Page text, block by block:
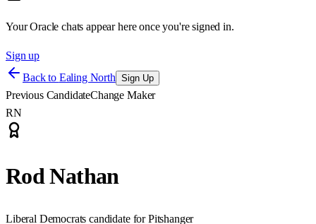
Your Oracle chats appear here once you're signed in.
Sign up
Back to Ealing North Sign Up
Previous CandidateChange Maker
RN
Rod Nathan
Liberal Democrats candidate for Pitshanger